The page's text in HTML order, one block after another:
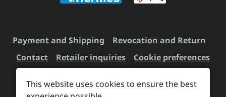
Payment and Shipping
Revocation and Return
Contact
Retailer inquiries Cookie preferences
This website uses cookies to ensure the best